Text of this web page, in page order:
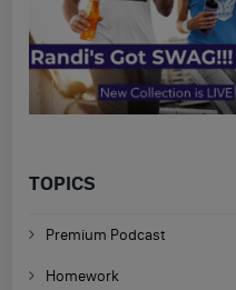
TOPICS
Premium Podcast
Homework